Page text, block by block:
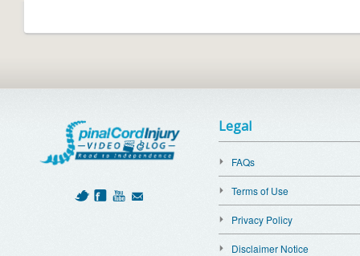
Legal
FAQs
Terms of Use
Privacy Policy
Disclaimer Notice